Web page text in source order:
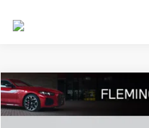
2026BMW X5M60i
MSRP:
Compare Vehicle